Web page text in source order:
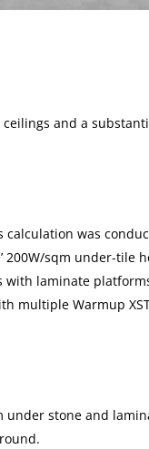
and a
was
sqm under-
laminate
Warmup
stone and